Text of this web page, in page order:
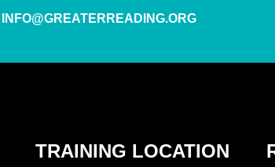
INFO@GREATERREADING.ORG
TRAINING LOCATION